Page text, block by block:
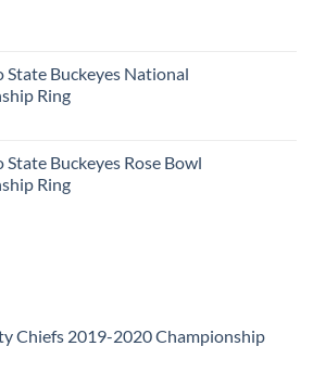
State Buckeyes National
Ring
Buckeyes Rose Bowl
Ring
Chiefs 2019-2020 Championship